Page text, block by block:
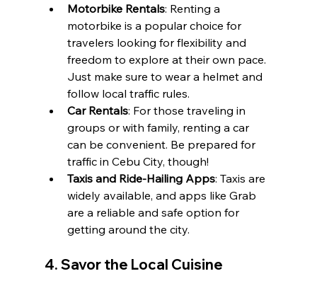
Motorbike Rentals: Renting a
motorbike is a popular choice for
travelers looking for flexibility and
freedom to explore at their own pace.
Just make sure to wear a helmet and
follow local traffic rules.
Car Rentals: For those traveling in
groups or with family, renting a car
can be convenient. Be prepared for
traffic in Cebu City, though!
Taxis and Ride-Hailing Apps: Taxis are
widely available, and apps like Grab
are a reliable and safe option for
getting around the city.
4. Savor the Local Cuisine